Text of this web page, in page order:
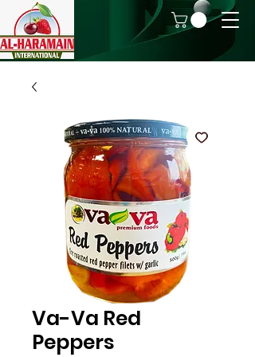
Va-Va Red
Peppers